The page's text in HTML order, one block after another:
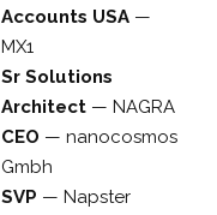
Accounts USA —
MX1
Sr Solutions
Architect —NAGRA
CEO —nanocosmos
Gmbh
SVP —Napster